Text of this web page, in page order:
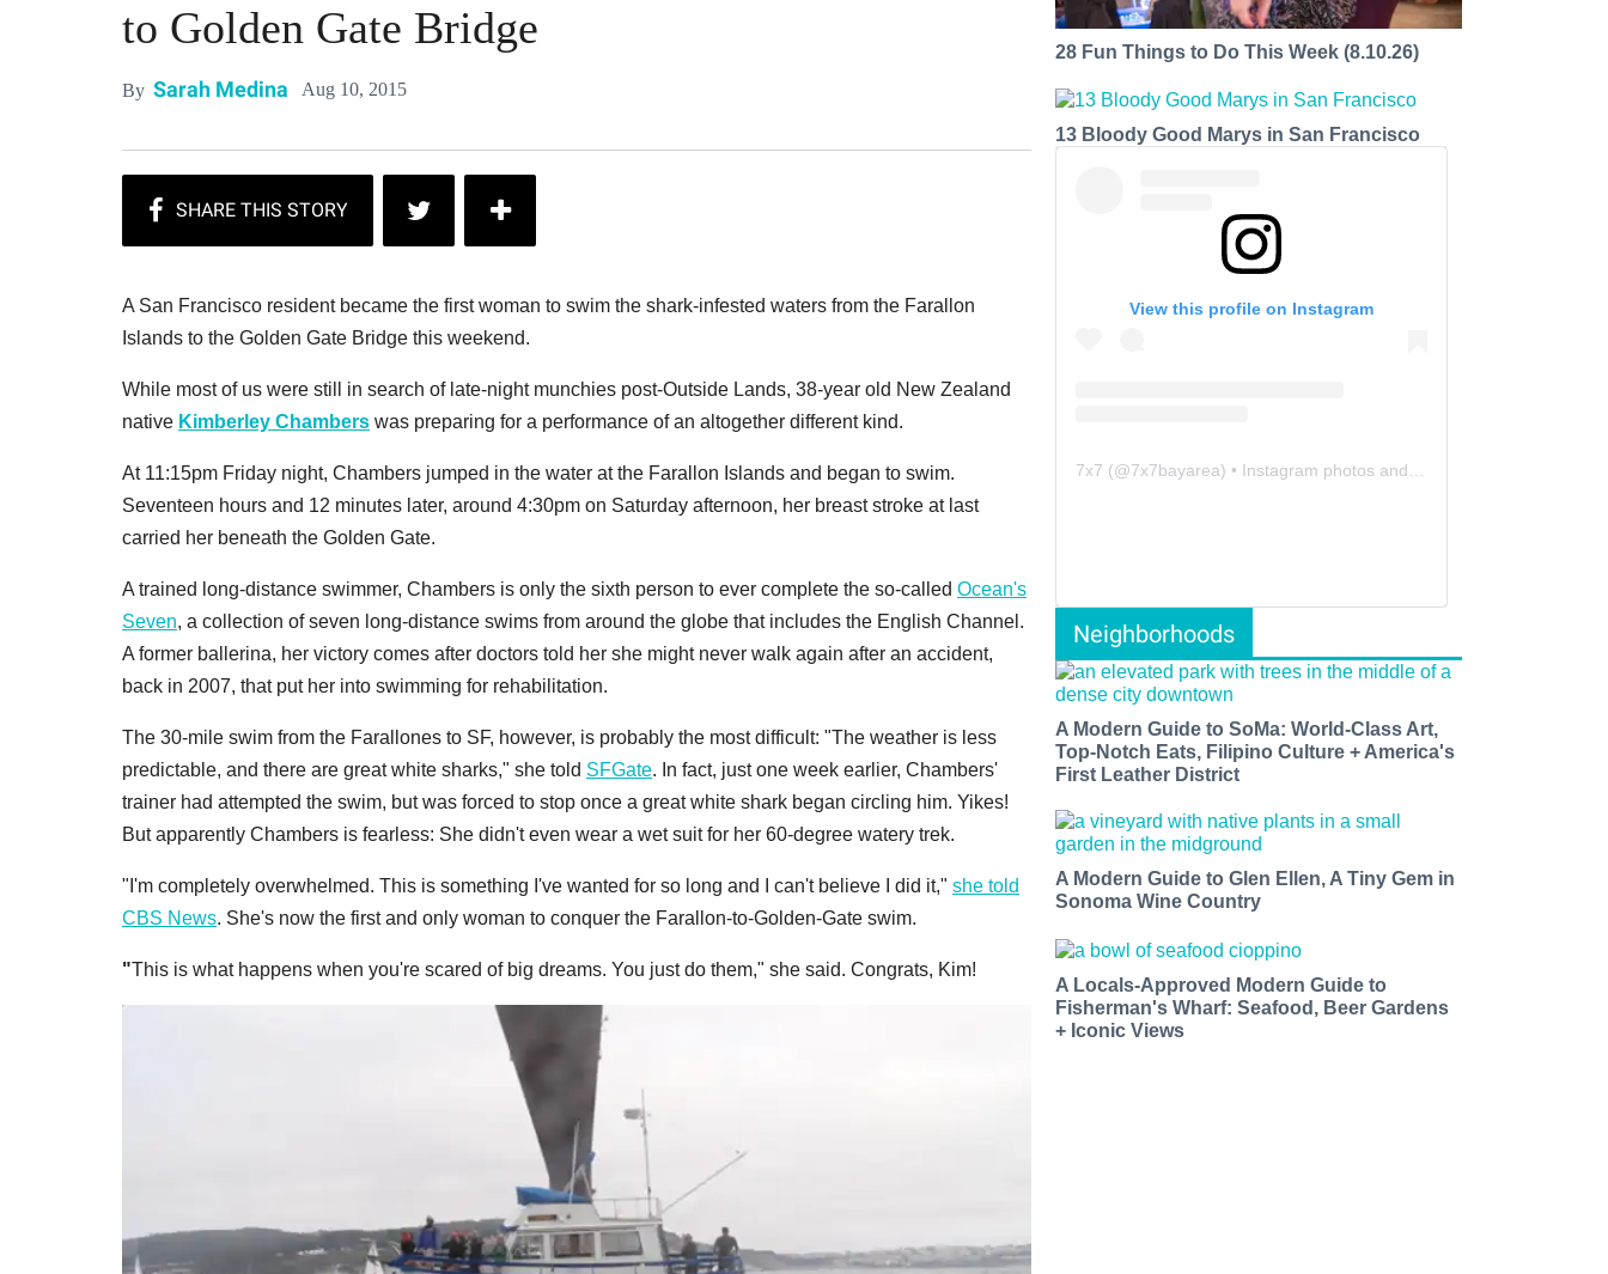
to Golden Gate Bridge
By Sarah Medina Aug 10, 2015
A San Francisco resident became the first woman to swim the shark-infested waters from the Farallon
Islands to the Golden Gate Bridge this weekend.
While most of us were still in search of late-night munchies post-Outside Lands, 38-year old New Zealand
native Kimberley Chambers was preparing for a performance of an altogether different kind.
At 11:15pm Friday night, Chambers jumped in the water at the Farallon Islands and began to swim.
Seventeen hours and 12 minutes later, around 4:30pm on Saturday afternoon, her breast stroke at last
carried her beneath the Golden Gate.
A trained long-distance swimmer, Chambers is only the sixth person to ever complete the so-called Ocean's
Seven, a collection of seven long-distance swims from around the globe that includes the English Channel.
A former ballerina, her victory comes after doctors told her she might never walk again after an accident,
back in 2007, that put her into swimming for rehabilitation.
The 30-mile swim from the Farallones to SF, however, is probably the most difficult: "The weather is less
predictable, and there are great white sharks," she told SFGate. In fact, just one week earlier, Chambers'
trainer had attempted the swim, but was forced to stop once a great white shark began circling him. Yikes!
But apparently Chambers is fearless: She didn't even wear a wet suit for her 60-degree watery trek.
"I'm completely overwhelmed. This is something I've wanted for so long and I can't believe I did it," she told
CBS News. She's now the first and only woman to conquer the Farallon-to-Golden-Gate swim.
"This is what happens when you're scared of big dreams. You just do them," she said. Congrats, Kim!
28 Fun Things to Do This Week (8.10.26)
13 Bloody Good Marys in San Francisco
View this profile on Instagram
7x7 (@7x7bayarea) • Instagram photos and videos
Neighborhoods
A Modern Guide to SoMa: World-Class Art,
Top-Notch Eats, Filipino Culture + America's
First Leather District
A Modern Guide to Glen Ellen, A Tiny Gem in
Sonoma Wine Country
A Locals-Approved Modern Guide to
Fisherman's Wharf: Seafood, Beer Gardens
+ Iconic Views